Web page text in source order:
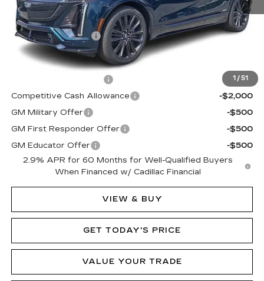
1 / 51
MSRP:
$81,140
Documentation Fee
$490
Add. Offers you may Qualify For:
-$2,000
Competitive Cash Allowance
-$2,000
GM Military Offer
-$500
GM First Responder Offer
-$500
GM Educator Offer
-$500
2.9% APR for 60 Months for Well-Qualified Buyers
When Financed w/ Cadillac Financial
VIEW & BUY
GET TODAY'S PRICE
VALUE YOUR TRADE